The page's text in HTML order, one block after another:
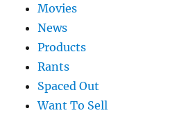
Movies
News
Products
Rants
Spaced Out
Want To Sell